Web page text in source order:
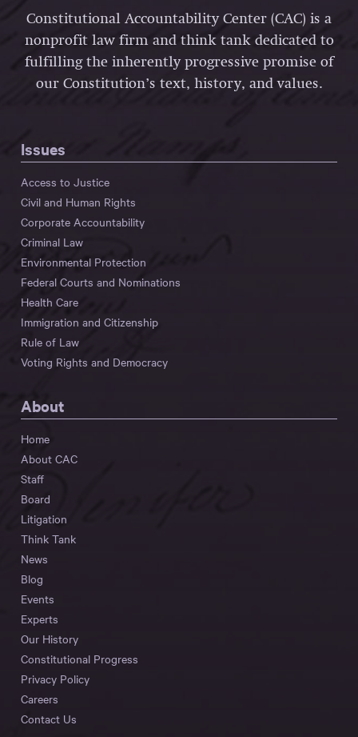
Constitutional Accountability Center (CAC) is a
nonprofit law firm and think tank dedicated to
fulfilling the inherently progressive promise of
our Constitution’s text, history, and values.
Issues
Access to Justice
Civil and Human Rights
Corporate Accountability
Criminal Law
Environmental Protection
Federal Courts and Nominations
Health Care
Immigration and Citizenship
Rule of Law
Voting Rights and Democracy
About
Home
About CAC
Staff
Board
Litigation
Think Tank
News
Blog
Events
Experts
Our History
Constitutional Progress
Privacy Policy
Careers
Contact Us